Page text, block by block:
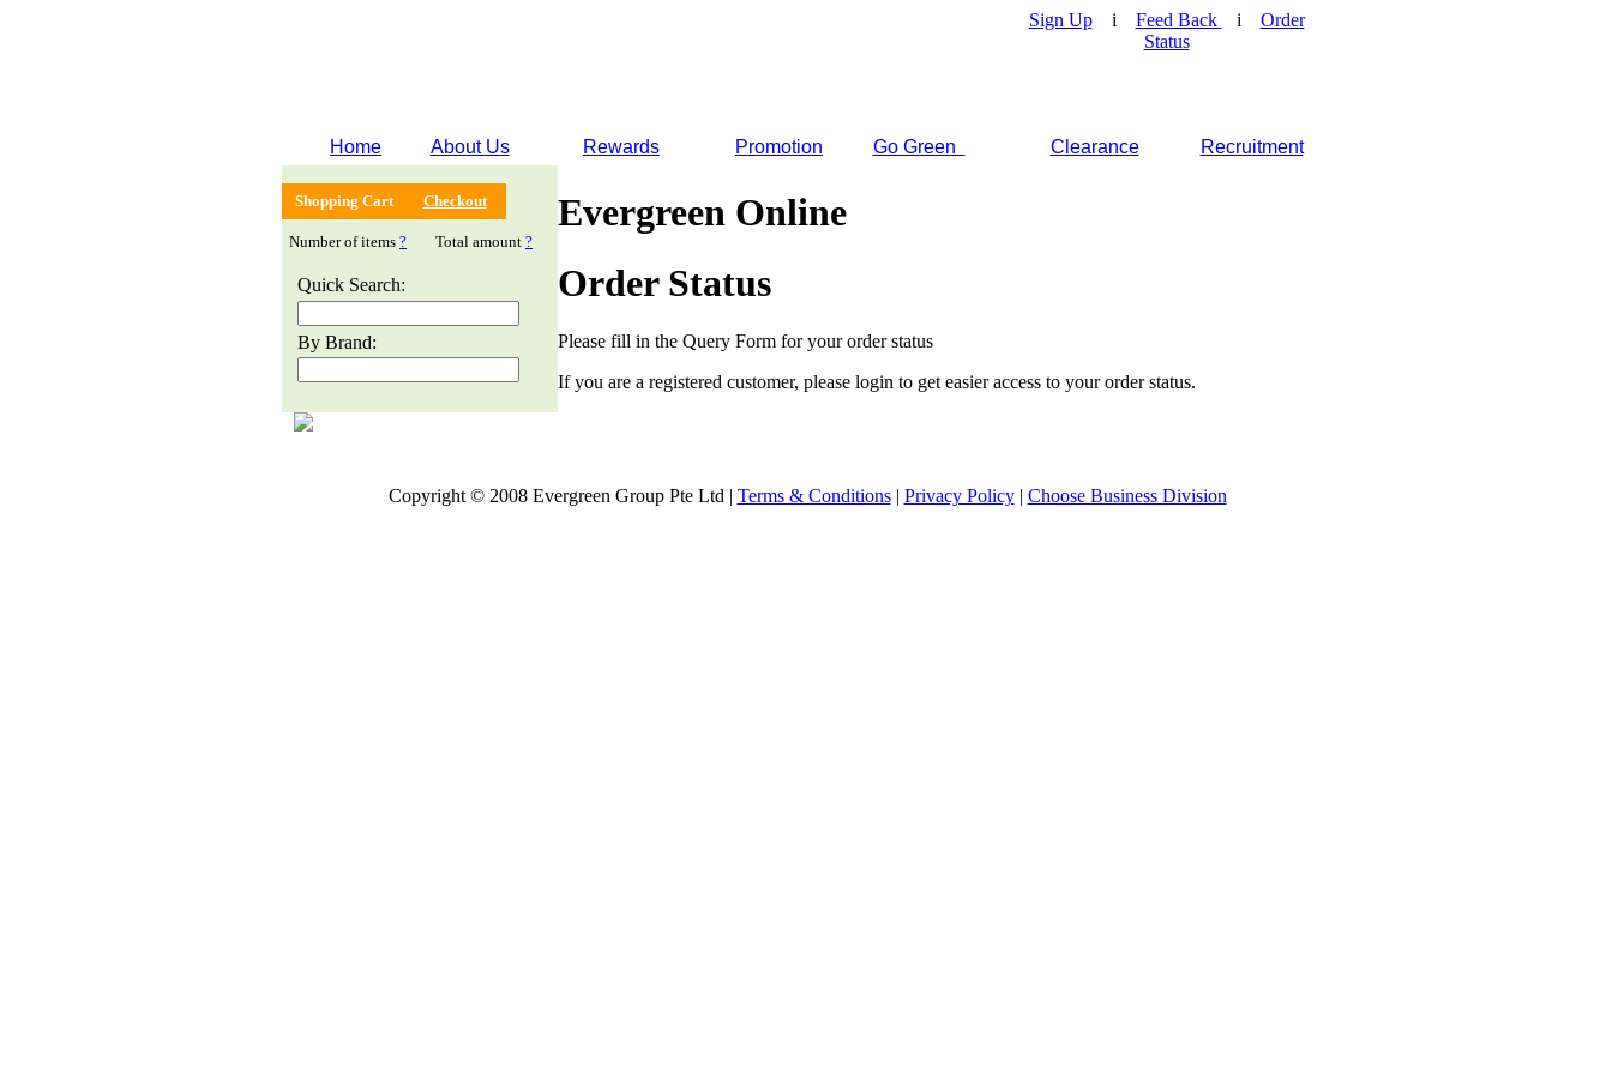
Sign Upi Feed Back i Order
Status
Home About Us Rewards Promotion Go Green Clearance Recruitment
Shopping Cart Checkout
Number of items ? Total amount ?
Quick Search:
By Brand:
Evergreen Online
Order Status
Please fill in the Query Form for your order status
If you are a registered customer, please login to get easier access to your order status.
Copyright © 2008 Evergreen Group Pte Ltd | Terms & Conditions| Privacy Policy| Choose Business Division